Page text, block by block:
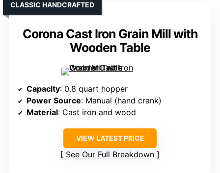
Corona Cast Iron Grain Mill with
Wooden Table
CLASSIC HANDCRAFTED
Capacity: 0.8 quart hopper
Power Source: Manual (hand crank)
Material: Cast iron and wood
VIEW LATEST PRICE
See Our Full Breakdown